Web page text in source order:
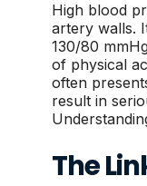
High blood
artery walls.
130/80
of physical
often
result in
The